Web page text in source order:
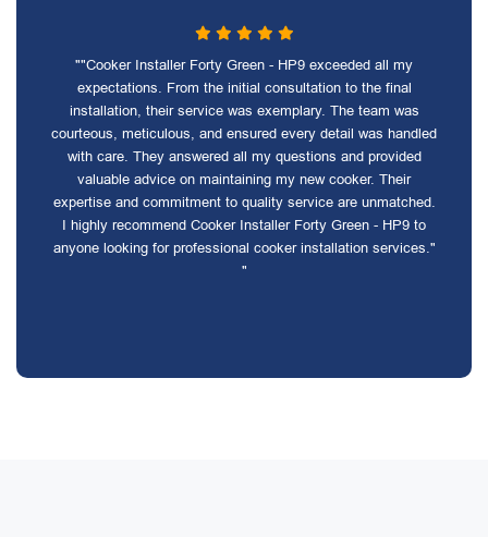
""Cooker Installer Forty Green - HP9 exceeded all my
expectations. From the initial consultation to the final
installation, their service was exemplary. The team was
courteous, meticulous, and ensured every detail was handled
with care. They answered all my questions and provided
valuable advice on maintaining my new cooker. Their
expertise and commitment to quality service are unmatched.
I highly recommend Cooker Installer Forty Green - HP9 to
anyone looking for professional cooker installation services."
"